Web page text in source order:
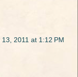
13, 2011 at 1:12 PM